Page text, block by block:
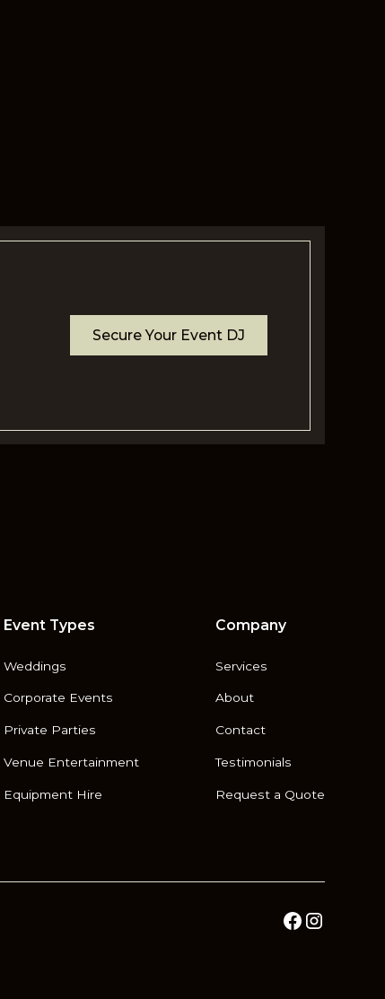
Secure Your Event DJ
Event Types
Weddings
Corporate Events
Private Parties
Venue Entertainment
Equipment Hire
Company
Services
About
Contact
Testimonials
Request a Quote